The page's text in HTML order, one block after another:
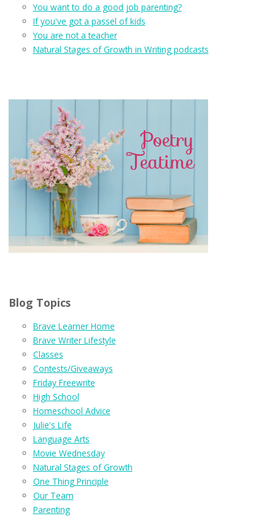
You want to do a good job parenting?
If you've got a passel of kids
You are not a teacher
Natural Stages of Growth in Writing podcasts
Blog Topics
Brave Learner Home
Brave Writer Lifestyle
Classes
Contests/Giveaways
Friday Freewrite
High School
Homeschool Advice
Julie's Life
Language Arts
Movie Wednesday
Natural Stages of Growth
One Thing Principle
Our Team
Parenting